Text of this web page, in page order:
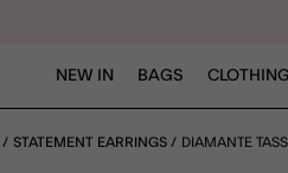
NEW IN BAGS
STATEMENT EARRINGS DIAMANTE